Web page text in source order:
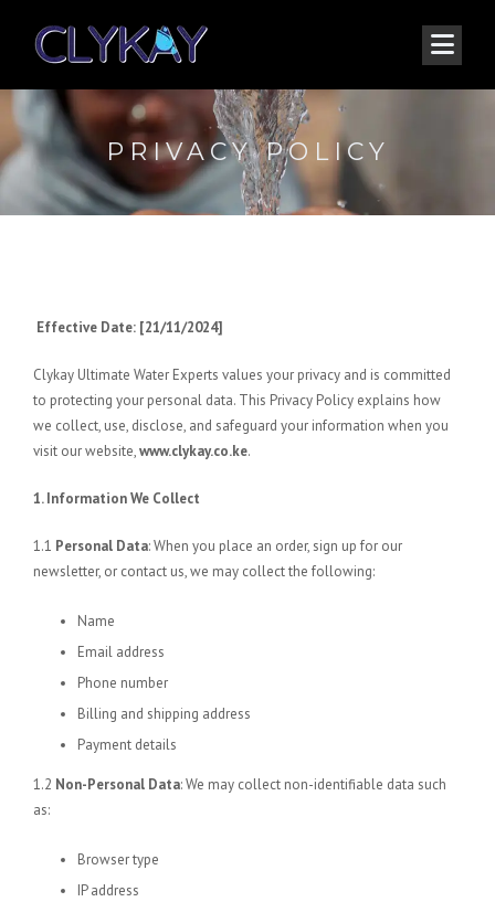
PRIVACY POLICY
Effective Date: [21/11/2024]
Clykay Ultimate Water Experts values your privacy and is committed
to protecting your personal data. This Privacy Policy explains how
we collect, use, disclose, and safeguard your information when you
visit our website,www.clykay.co.ke.
1. Information We Collect
1.1 Personal Data: When you place an order, sign up for our
newsletter, or contact us, we may collect the following:
Name
Email address
Phone number
Billing and shipping address
Payment details
1.2 Non-Personal Data: We may collect non-identifiable data such
as:
Browser type
IP address